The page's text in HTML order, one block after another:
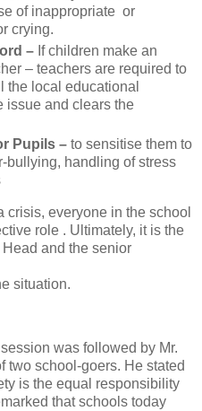
of inappropriate or
crying.
– If children make an
– teachers are required to
the local educational
issue and clears the
Pupils – to sensitise them to
bullying, handling of stress
everyone in the school
role . Ultimately, it is the
and the senior
situation.
was followed by Mr.
two school-goers. He stated
is the equal responsibility
that schools today